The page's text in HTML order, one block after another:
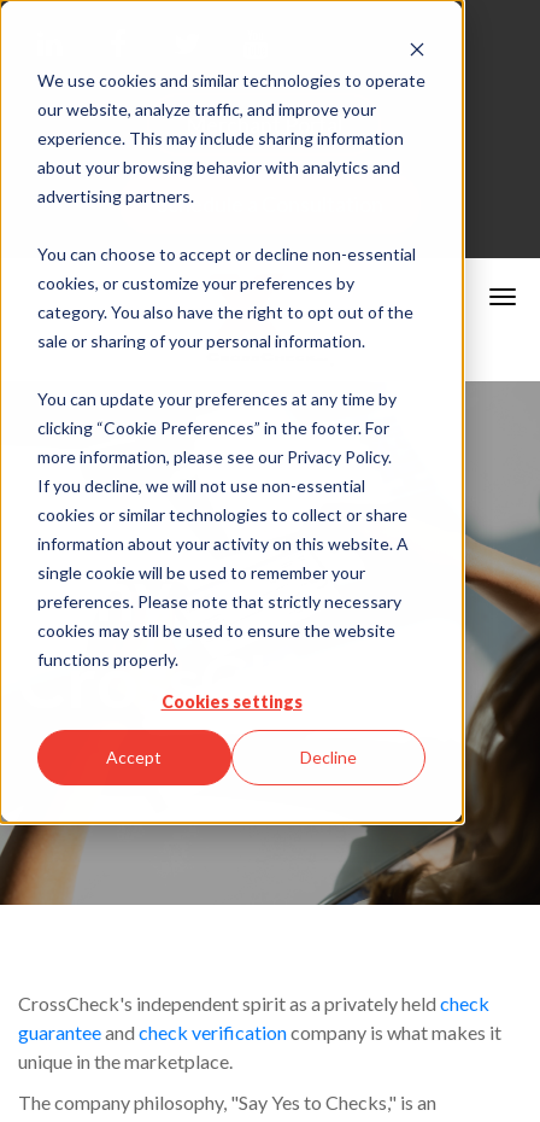
We use cookies and similar technologies to operate
our website, analyze traffic, and improve your
experience. This may include sharing information
about your browsing behavior with analytics and
advertising partners.
You can choose to accept or decline non-essential
cookies, or customize your preferences by
category. You also have the right to opt out of the
sale or sharing of your personal information.
You can update your preferences at any time by
clicking “Cookie Preferences” in the footer. For
more information, please see our Privacy Policy.
If you decline, we will not use non-essential
cookies or similar technologies to collect or share
information about your activity on this website. A
single cookie will be used to remember your
preferences. Please note that strictly necessary
cookies may still be used to ensure the website
functions properly.
Cookies settings
Accept Decline
Merchant Portal
Schedule a Consultation
Why
CrossCheck
CrossCheck's independent spirit as a privately held check
guaranteeand check verificationcompany is what makes it
unique in the marketplace.
The company philosophy, "Say Yes to Checks," is an